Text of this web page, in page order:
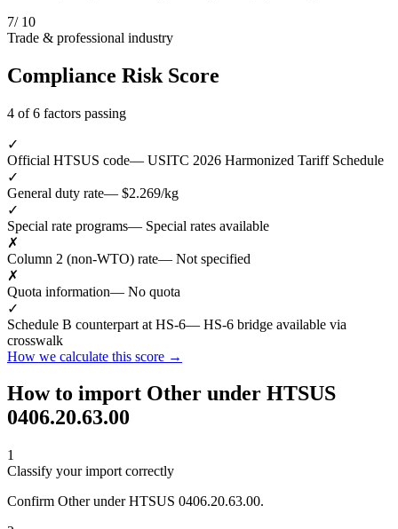
7/ 10
Trade & professional industry
Compliance Risk Score
4 of 6 factors passing
✓
Official HTSUS code— USITC 2026 Harmonized Tariff Schedule
✓
General duty rate— $2.269/kg
✓
Special rate programs— Special rates available
✗
Column 2 (non-WTO) rate— Not specified
✗
Quota information— No quota
✓
Schedule B counterpart at HS-6— HS-6 bridge available via
crosswalk
How we calculate this score →
How to import Other under HTSUS
0406.20.63.00
1
Classify your import correctly
Confirm Other under HTSUS 0406.20.63.00.